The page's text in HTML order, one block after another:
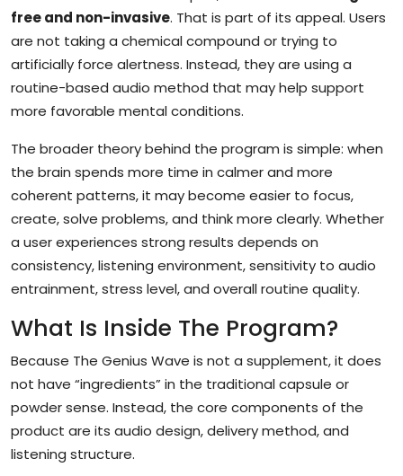
free and non-invasive. That is part of its appeal. Users
are not taking a chemical compound or trying to
artificially force alertness. Instead, they are using a
routine-based audio method that may help support
more favorable mental conditions.
The broader theory behind the program is simple: when
the brain spends more time in calmer and more
coherent patterns, it may become easier to focus,
create, solve problems, and think more clearly. Whether
a user experiences strong results depends on
consistency, listening environment, sensitivity to audio
entrainment, stress level, and overall routine quality.
What Is Inside The Program?
Because The Genius Wave is not a supplement, it does
not have “ingredients” in the traditional capsule or
powder sense. Instead, the core components of the
product are its audio design, delivery method, and
listening structure.